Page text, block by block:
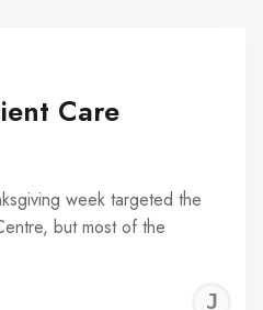
Care
week targeted the
but most of the